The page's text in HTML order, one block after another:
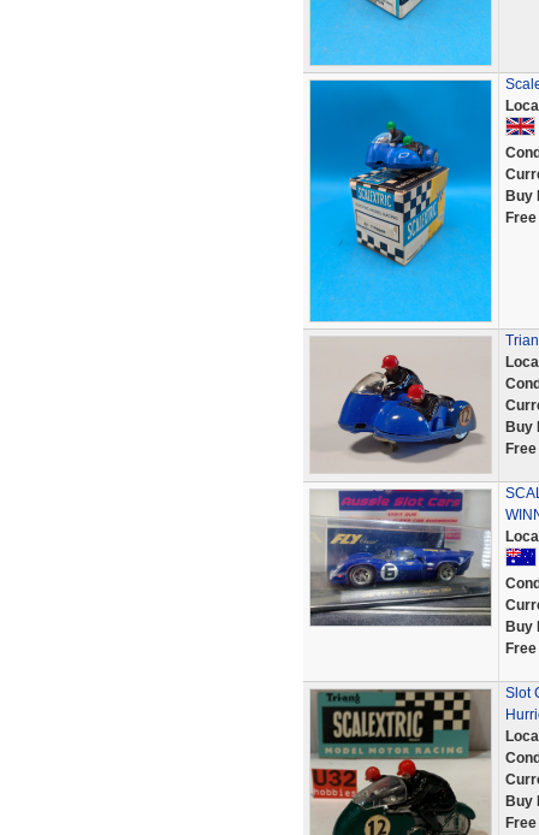
Buy
Buy
Buy
Slot
Buy